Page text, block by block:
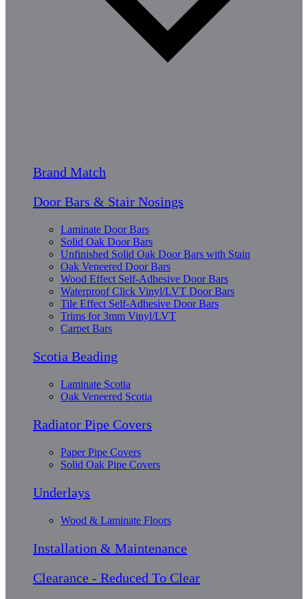
Brand Match
Door Bars & Stair Nosings
Laminate Door Bars
Solid Oak Door Bars
Unfinished Solid Oak Door Bars with Stain
Oak Veneered Door Bars
Wood Effect Self-Adhesive Door Bars
Waterproof Click Vinyl/LVT Door Bars
Tile Effect Self-Adhesive Door Bars
Trims for 3mm Vinyl/LVT
Carpet Bars
Scotia Beading
Laminate Scotia
Oak Veneered Scotia
Radiator Pipe Covers
Paper Pipe Covers
Solid Oak Pipe Covers
Underlays
Wood & Laminate Floors
Installation & Maintenance
Clearance - Reduced To Clear